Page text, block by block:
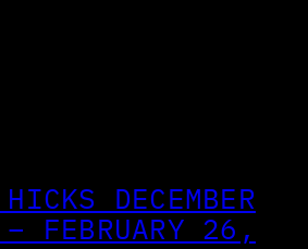
DECEMBER
FEBRUARY 26,